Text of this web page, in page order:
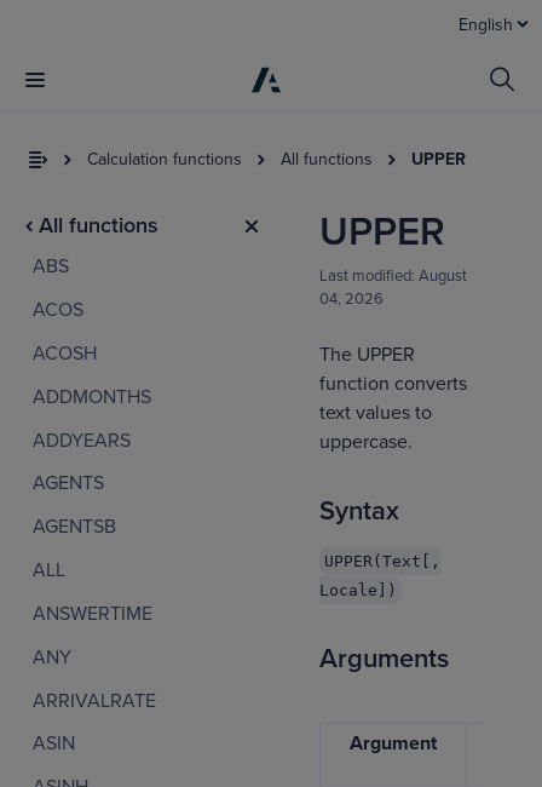
English
Calculation functions All functions UPPER
All functions
ABS
ACOS
ACOSH
ADDMONTHS
ADDYEARS
AGENTS
AGENTSB
ALL
ANSWERTIME
ANY
ARRIVALRATE
ASIN
UPPER
Last modified: August
04, 2026
The UPPER
function converts
text values to
uppercase.
Syntax
UPPER(Text[,
Locale])
Arguments
Argument